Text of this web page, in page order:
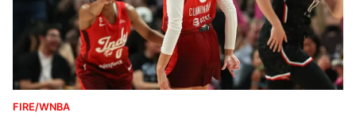
FIRE/WNBA